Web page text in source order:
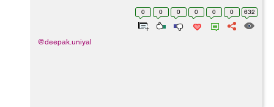
statement , any table or column name can be temporary
0 0 0 0 0 0 632
@deepak.uniyal